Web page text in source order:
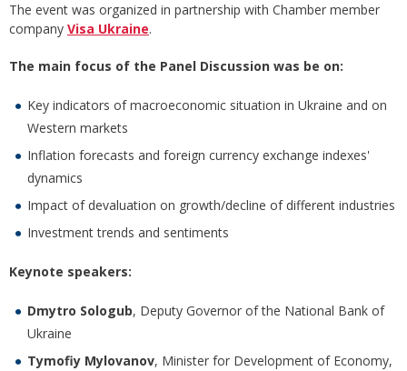
The event was organized in partnership with Chamber member
company Visa Ukraine.
The main focus of the Panel Discussion was be on:
Key indicators of macroeconomic situation in Ukraine and on
Western markets
Inflation forecasts and foreign currency exchange indexes'
dynamics
Impact of devaluation on growth/decline of different industries
Investment trends and sentiments
Keynote speakers:
Dmytro Sologub, Deputy Governor of the National Bank of
Ukraine
Tymofiy Mylovanov, Minister for Development of Economy,